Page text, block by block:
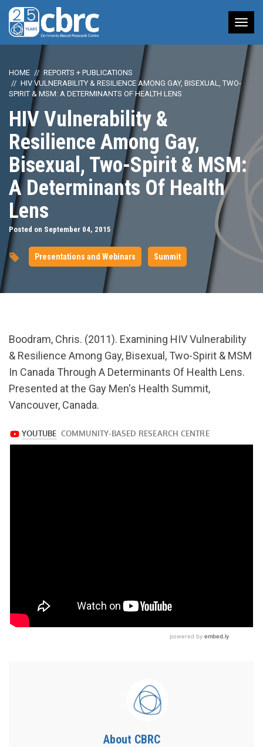
HOME
REPORTS + PUBLICATIONS
HIV VULNERABILITY & RESILIENCE AMONG GAY, BISEXUAL, TWO-
SPIRIT & MSM: A DETERMINANTS OF HEALTH LENS
HIV Vulnerability &
Resilience Among Gay,
Bisexual, Two-Spirit & MSM:
A Determinants Of Health
Lens
Posted on September 04, 2015
Presentations and Webinars Summit
url="https://www.youtube.com/watch?
v=bmyCOUIcRrU
Boodram, Chris. (2011). Examining HIV Vulnerability
& Resilience Among Gay, Bisexual, Two-Spirit & MSM
In Canada Through A Determinants Of Health Lens.
Presented at the Gay Men's Health Summit,
Vancouver, Canada.
https://www.youtube.com/watch?
v=bmyCOUIcRrU
About CBRC